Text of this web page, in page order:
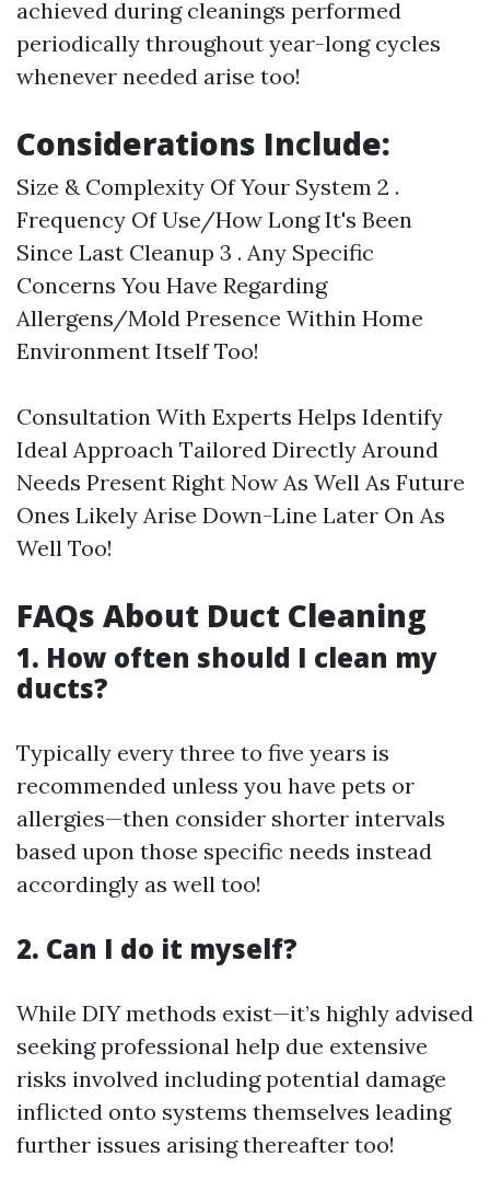
achieved during cleanings performed
periodically throughout year-long cycles
whenever needed arise too!
Considerations Include:
Size & Complexity Of Your System 2 .
Frequency Of Use/How Long It's Been
Since Last Cleanup 3 . Any Specific
Concerns You Have Regarding
Allergens/Mold Presence Within Home
Environment Itself Too!
Consultation With Experts Helps Identify
Ideal Approach Tailored Directly Around
Needs Present Right Now As Well As Future
Ones Likely Arise Down-Line Later On As
Well Too!
FAQs About Duct Cleaning
1. How often should I clean my
ducts?
Typically every three to five years is
recommended unless you have pets or
allergies—then consider shorter intervals
based upon those specific needs instead
accordingly as well too!
2. Can I do it myself?
While DIY methods exist—it’s highly advised
seeking professional help due extensive
risks involved including potential damage
inflicted onto systems themselves leading
further issues arising thereafter too!